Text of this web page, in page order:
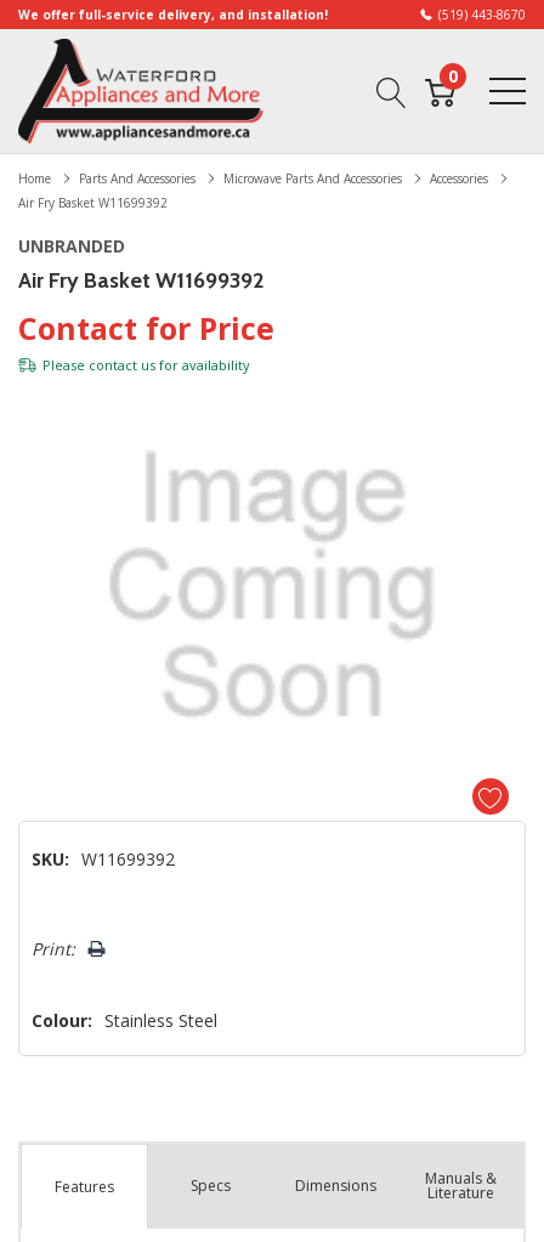
We offer full-service delivery, and installation! (519) 443-8670
0
Home Parts And Accessories Microwave Parts And Accessories
Accessories
Air Fry Basket W11699392
UNBRANDED
Air Fry Basket W11699392
Contact for Price
Please contact us for availability
SKU: W11699392
Only
Print:
Colour: Stainless Steel
Features Specs Dimensions Manuals &
Literature